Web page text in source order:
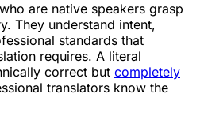
are native speakers grasp
They understand intent,
standards that
requires. A literal
correct but completely
translators know the